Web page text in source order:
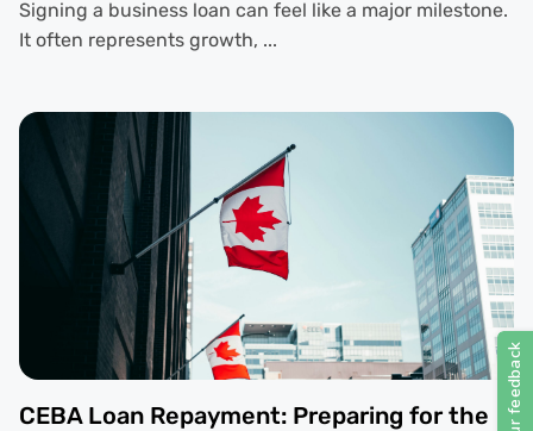
Signing a business loan can feel like a major milestone.
It often represents growth, ...
CEBA Loan Repayment: Preparing for the